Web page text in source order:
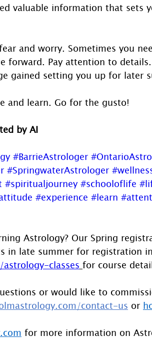
valuable information that sets
and worry. Sometimes you
forward. Pay attention to
gained setting you up for later
and learn. Go for the gusto!
by AI
#BarrieAstrologer
#SpringwaterAstrologer
#spiritualjourney #schooloflife
#experience #learn
Astrology? Our Spring
in late summer for registration
classes for course
or would like to
contact-us or
for more information on